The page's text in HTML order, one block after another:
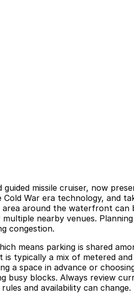
missile cruiser, now
War era technology, and
around the waterfront can
nearby venues.
congestion.
means parking is shared
typically a mix of metered
a space in advance or
blocks. Always review
and availability can change.